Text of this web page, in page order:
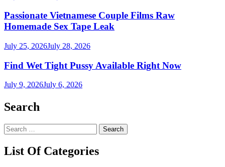
Passionate Vietnamese Couple Films Raw
Homemade Sex Tape Leak
July 25, 2026July 28, 2026
Find Wet Tight Pussy Available Right Now
July 9, 2026July 6, 2026
Search
Search
for:
List Of Categories